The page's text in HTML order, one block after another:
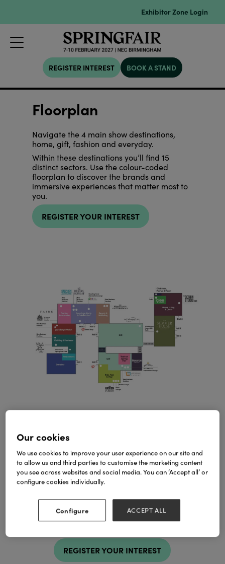
Exhibitor Zone Login
REGISTER INTEREST BOOK A STAND
Floorplan
Navigate the 4 main show destinations,
home, gift, fashion and everyday.
Within these destinations you’ll find 15
distinct sectors. Use the colour-coded
floorplan to discover the brands and
immersive experiences that matter most to
you.
REGISTER YOUR INTEREST
Spring Fair exhibitors
Filter by destination, product category
and more to find the right exhibitor for
you and your business.
Register to explore new products and exclusive ranges in
person. See products in person, compare ranges and buy
with confidence.
REGISTER YOUR INTEREST
Our cookies
We use cookies to improve your user experience on our site and
to allow us and third parties to customise the marketing content
you see across websites and social media. You can ‘Accept all’ or
configure cookies individually.
Configure ACCEPT ALL